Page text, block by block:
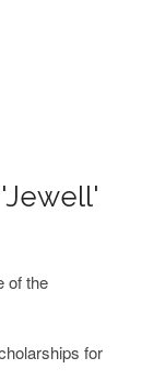
of the
for